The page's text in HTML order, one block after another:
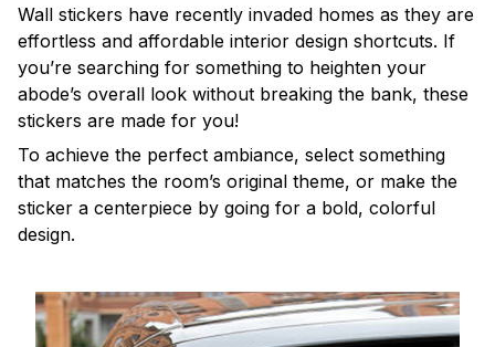
Wall stickers have recently invaded homes as they are
effortless and affordable interior design shortcuts. If
you’re searching for something to heighten your
abode’s overall look without breaking the bank, these
stickers are made for you!
To achieve the perfect ambiance, select something
that matches the room’s original theme, or make the
sticker a centerpiece by going for a bold, colorful
design.